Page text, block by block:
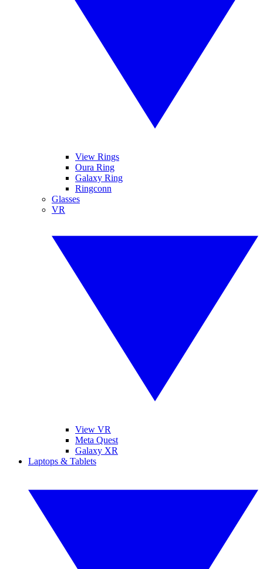
View Rings
Oura Ring
Galaxy Ring
Ringconn
Glasses
VR
View VR
Meta Quest
Galaxy XR
Laptops & Tablets